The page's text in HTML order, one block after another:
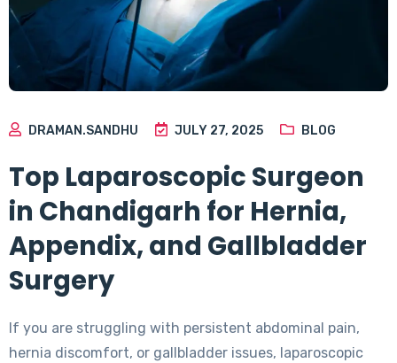
DRAMAN.SANDHU JULY 27, 2025 BLOG
Top Laparoscopic Surgeon
in Chandigarh for Hernia,
Appendix, and Gallbladder
Surgery
If you are struggling with persistent abdominal pain,
hernia discomfort, or gallbladder issues, laparoscopic